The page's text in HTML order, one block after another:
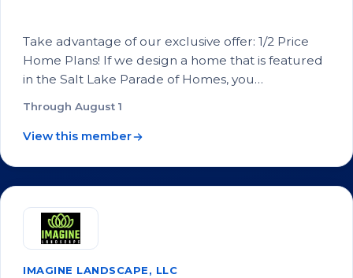
Take advantage of our exclusive offer: 1/2 Price
Home Plans! If we design a home that is featured
in the Salt Lake Parade of Homes, you…
Through August 1
View this member
IMAGINE LANDSCAPE, LLC